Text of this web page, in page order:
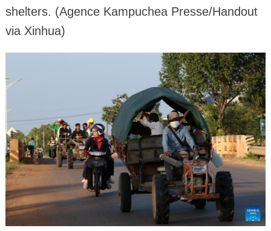
shelters. (Agence Kampuchea Presse/Handout
via Xinhua)